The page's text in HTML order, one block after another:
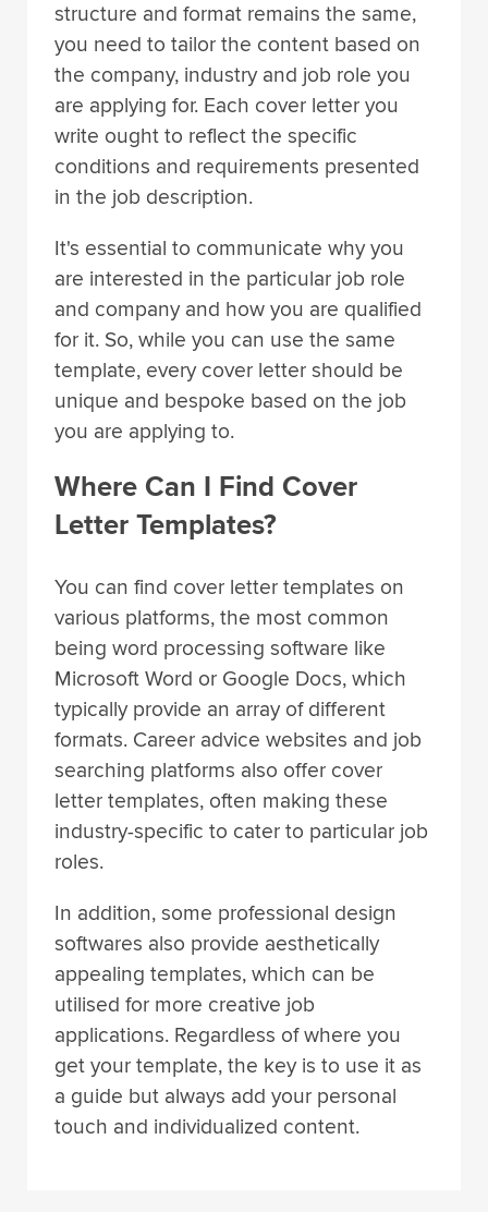
structure and format remains the same,
you need to tailor the content based on
the company, industry and job role you
are applying for. Each cover letter you
write ought to reflect the specific
conditions and requirements presented
in the job description.
It's essential to communicate why you
are interested in the particular job role
and company and how you are qualified
for it. So, while you can use the same
template, every cover letter should be
unique and bespoke based on the job
you are applying to.
Where Can I Find Cover
Letter Templates?
You can find cover letter templates on
various platforms, the most common
being word processing software like
Microsoft Word or Google Docs, which
typically provide an array of different
formats. Career advice websites and job
searching platforms also offer cover
letter templates, often making these
industry-specific to cater to particular job
roles.
In addition, some professional design
softwares also provide aesthetically
appealing templates, which can be
utilised for more creative job
applications. Regardless of where you
get your template, the key is to use it as
a guide but always add your personal
touch and individualized content.